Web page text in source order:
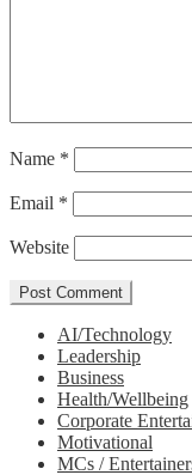
Name *
Email *
Website
AI/Technology
Leadership
Business
Health/Wellbeing
Corporate
Motivational
MCs /